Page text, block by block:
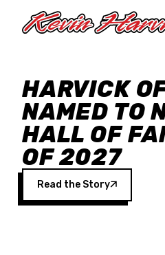
HARVICK
NAMED TO
HALL OF
OF 2027
Read the Story